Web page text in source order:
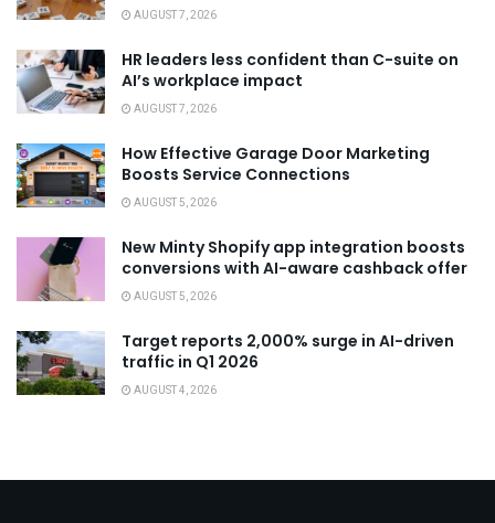
AUGUST 7, 2026
HR leaders less confident than C-suite on
AI’s workplace impact
AUGUST 7, 2026
How Effective Garage Door Marketing
Boosts Service Connections
AUGUST 5, 2026
New Minty Shopify app integration boosts
conversions with AI-aware cashback offer
AUGUST 5, 2026
Target reports 2,000% surge in AI-driven
traffic in Q1 2026
AUGUST 4, 2026